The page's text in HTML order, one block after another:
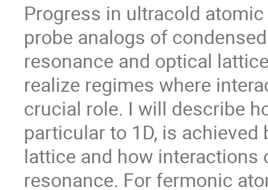
Progress in ultracold
probe analogs of
resonance and optical
realize regimes where
crucial role. I will describe
particular to 1D, is
lattice and how interactions
resonance. For fermonic